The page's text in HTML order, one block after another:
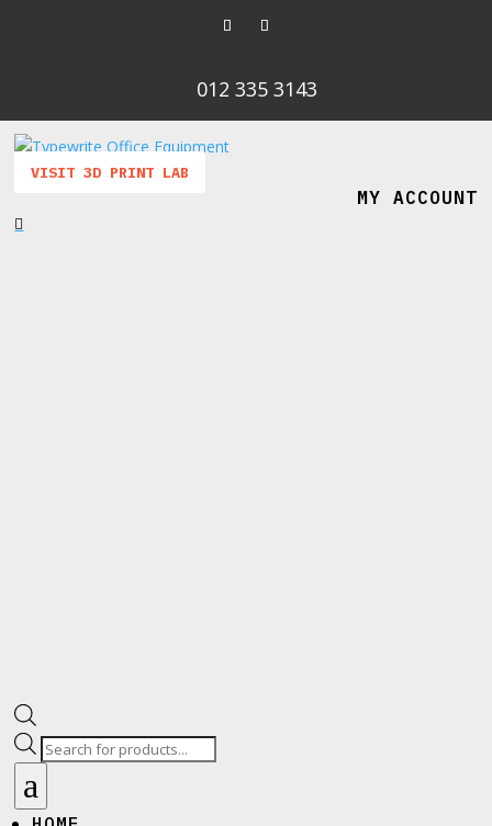
012 335 3143
VISIT 3D PRINT LAB
MY ACCOUNT

Products
search
a